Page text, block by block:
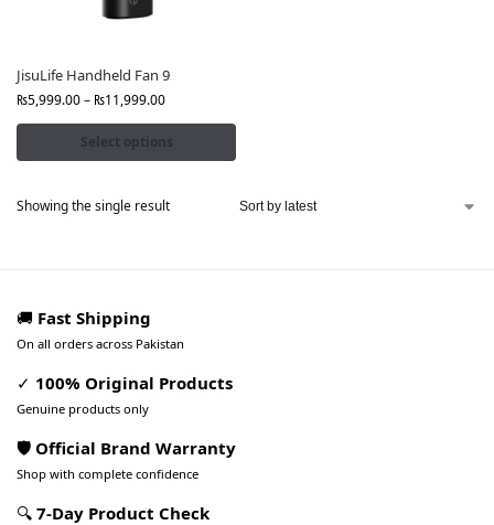
JisuLife Handheld Fan 9
₨5,999.00– ₨11,999.00
Select options
Showing the single result
🚚 Fast Shipping
On all orders across Pakistan
✓ 100% Original Products
Genuine products only
🛡️ Official Brand Warranty
Shop with complete confidence
🔍 7-Day Product Check